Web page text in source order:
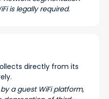
is legally required.
directly from its
a guest WiFi platform,